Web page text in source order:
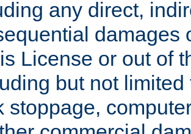
any direct,
damages
License or out of
but not
stoppage,